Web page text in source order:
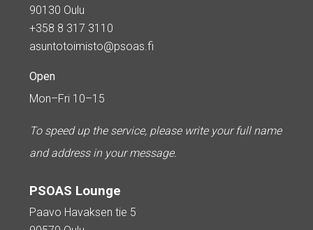
90130 Oulu
+358 8 317 3110
asuntotoimisto@psoas.fi
Open
Mon–Fri 10–15
To speed up the service, please write your full name
and address in your message.
PSOAS Lounge
Paavo Havaksen tie 5